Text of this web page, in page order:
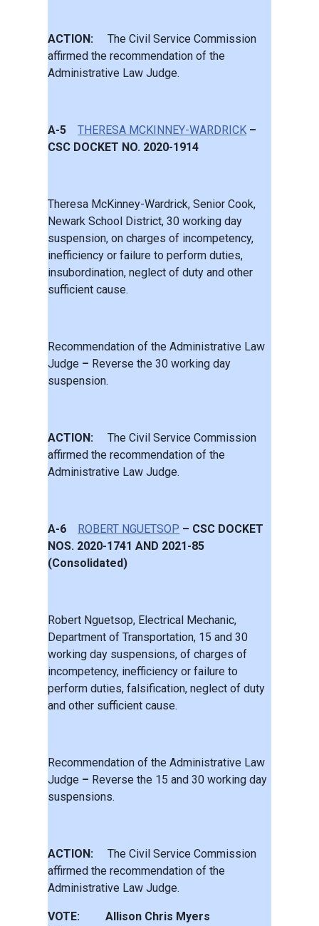
ACTION:The Civil Service Commission
affirmed the recommendation of the
Administrative Law Judge.
A-5THERESA MCKINNEY-WARDRICK –
CSC DOCKET NO. 2020-1914
Theresa McKinney-Wardrick, Senior Cook,
Newark School District, 30 working day
suspension, on charges of incompetency,
inefficiency or failure to perform duties,
insubordination, neglect of duty and other
sufficient cause.
Recommendation of the Administrative Law
Judge – Reverse the 30 working day
suspension.
ACTION:The Civil Service Commission
affirmed the recommendation of the
Administrative Law Judge.
A-6 ROBERT NGUETSOP – CSC DOCKET
NOS. 2020-1741 AND 2021-85
(Consolidated)
Robert Nguetsop, Electrical Mechanic,
Department of Transportation, 15 and 30
working day suspensions, of charges of
incompetency, inefficiency or failure to
perform duties, falsification, neglect of duty
and other sufficient cause.
Recommendation of the Administrative Law
Judge – Reverse the 15 and 30 working day
suspensions.
ACTION:The Civil Service Commission
affirmed the recommendation of the
Administrative Law Judge.
VOTE: Allison Chris Myers